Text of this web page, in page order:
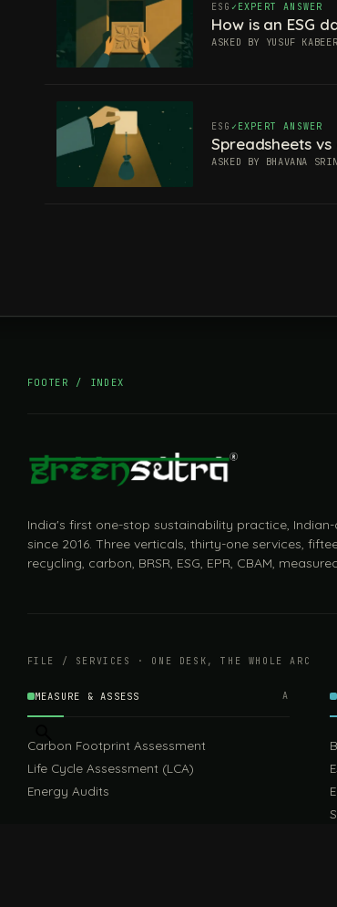
ESG EXPERT ANSWER
How is an ESG
ASKED BY YUSUF
ESG EXPERT ANSWER
Spreadsheets
ASKED BY BHAVANA
FOOTER / INDEX
India's first one-stop sustainability practice,
since 2016. Three verticals, thirty-one services,
recycling, carbon, BRSR, ESG, EPR, CBAM,
FILE / SERVICES · ONE DESK, THE WHOLE ARC
MEASURE & ASSESS A
Carbon Footprint Assessment
Life Cycle Assessment (LCA)
Energy Audits